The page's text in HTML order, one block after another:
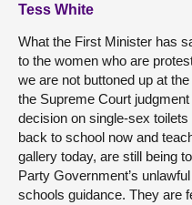
Tess White
What the First Minister has
to the women who are
we are not buttoned up at
the Supreme Court
decision on single-sex
back to school now and
gallery today, are still being
Party Government’s
schools guidance. They are